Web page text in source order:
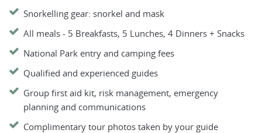
Snorkelling gear: snorkel and mask
All meals - 5 Breakfasts, 5 Lunches, 4 Dinners + Snacks
National Park entry and camping fees
Qualified and experienced guides
Group first aid kit, risk management, emergency
planning and communications
Complimentary tour photos taken by your guide